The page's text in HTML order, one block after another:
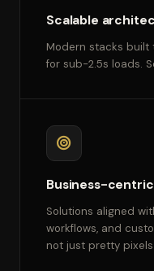
Scalable
Modern stacks built
for sub-2.5s loads.
Business-
Solutions aligned
workflows, and
not just pretty pixels.